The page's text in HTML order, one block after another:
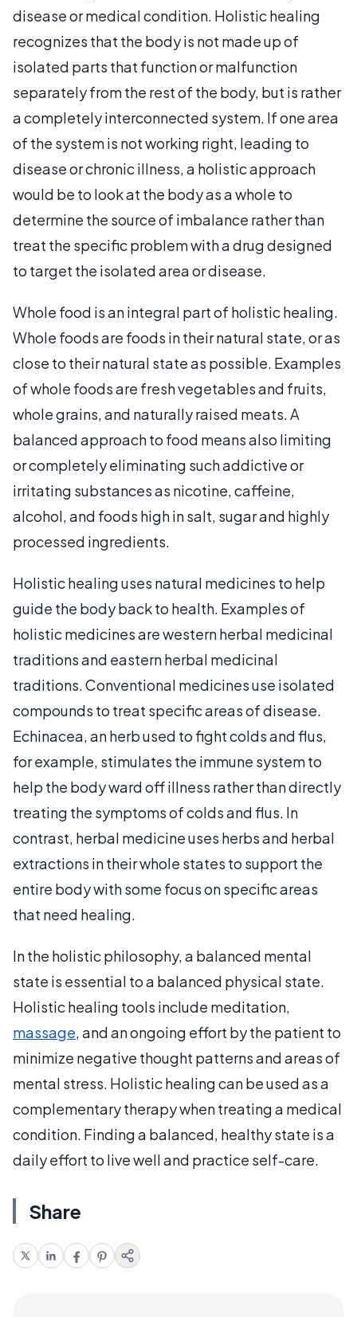
disease or medical condition. Holistic healing
recognizes that the body is not made up of
isolated parts that function or malfunction
separately from the rest of the body, but is rather
a completely interconnected system. If one area
of the system is not working right, leading to
disease or chronic illness, a holistic approach
would be to look at the body as a whole to
determine the source of imbalance rather than
treat the specific problem with a drug designed
to target the isolated area or disease.
Whole food is an integral part of holistic healing.
Whole foods are foods in their natural state, or as
close to their natural state as possible. Examples
of whole foods are fresh vegetables and fruits,
whole grains, and naturally raised meats. A
balanced approach to food means also limiting
or completely eliminating such addictive or
irritating substances as nicotine, caffeine,
alcohol, and foods high in salt, sugar and highly
processed ingredients.
Holistic healing uses natural medicines to help
guide the body back to health. Examples of
holistic medicines are western herbal medicinal
traditions and eastern herbal medicinal
traditions. Conventional medicines use isolated
compounds to treat specific areas of disease.
Echinacea, an herb used to fight colds and flus,
for example, stimulates the immune system to
help the body ward off illness rather than directly
treating the symptoms of colds and flus. In
contrast, herbal medicine uses herbs and herbal
extractions in their whole states to support the
entire body with some focus on specific areas
that need healing.
In the holistic philosophy, a balanced mental
state is essential to a balanced physical state.
Holistic healing tools include meditation,
massage, and an ongoing effort by the patient to
minimize negative thought patterns and areas of
mental stress. Holistic healing can be used as a
complementary therapy when treating a medical
condition. Finding a balanced, healthy state is a
daily effort to live well and practice self-care.
Share